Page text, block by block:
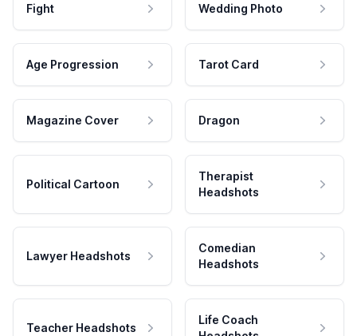
Fight Wedding Photo
Age Progression Tarot Card
Magazine Cover Dragon
Political Cartoon
Therapist
Headshots
Lawyer Headshots
Comedian
Headshots
Teacher Headshots
Life Coach